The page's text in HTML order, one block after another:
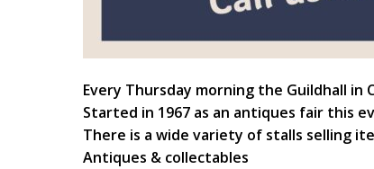
Every Thursday morning the Guildhall
Started in 1967 as an antiques fair this
There is a wide variety of stalls selling
Antiques & collectables